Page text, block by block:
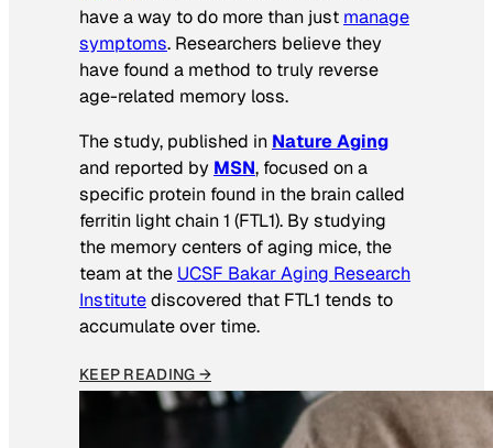
have a way to do more than just manage
symptoms. Researchers believe they
have found a method to truly reverse
age-related memory loss.
The study, published in Nature Aging
and reported by MSN, focused on a
specific protein found in the brain called
ferritin light chain 1 (FTL1). By studying
the memory centers of aging mice, the
team at the UCSF Bakar Aging Research
Institutediscovered that FTL1 tends to
accumulate over time.
KEEP READING →